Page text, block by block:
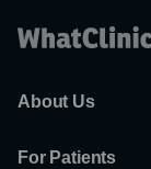
About Us
For Patients